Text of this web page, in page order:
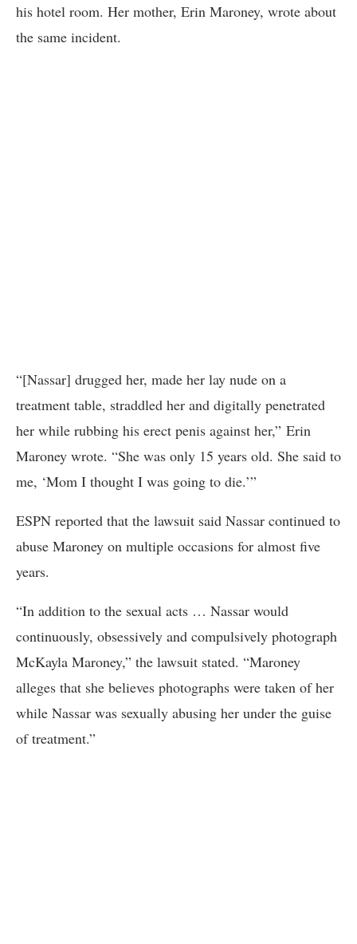
his hotel room. Her mother, Erin Maroney, wrote about
the same incident.
“[Nassar] drugged her, made her lay nude on a
treatment table, straddled her and digitally penetrated
her while rubbing his erect penis against her,” Erin
Maroney wrote. “She was only 15 years old. She said to
me, ‘Mom I thought I was going to die.’”
ESPN reported that the lawsuit said Nassar continued to
abuse Maroney on multiple occasions for almost five
years.
“In addition to the sexual acts … Nassar would
continuously, obsessively and compulsively photograph
McKayla Maroney,” the lawsuit stated. “Maroney
alleges that she believes photographs were taken of her
while Nassar was sexually abusing her under the guise
of treatment.”